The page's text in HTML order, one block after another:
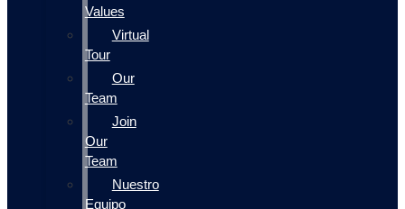
Values
Virtual
Tour
Our
Team
Join
Our
Team
Nuestro
Equipo